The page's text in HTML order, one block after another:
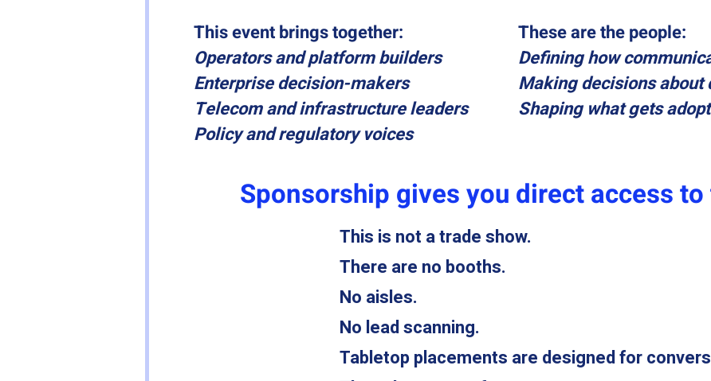
This event brings together:
Operators and platform builders
Enterprise decision-makers
Telecom and infrastructure leaders
Policy and regulatory voices
These are the people:
Defining how
Making decisions about
Shaping what gets
Sponsorship gives you direct access
This is not a trade show.
There are no booths.
No aisles.
No lead scanning.
Tabletop placements are designed for